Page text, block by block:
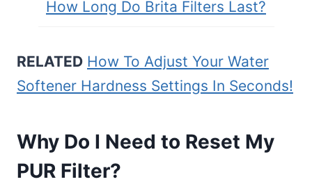
How Long Do Brita Filters Last?
RELATED How To Adjust Your Water
Softener Hardness Settings In Seconds!
Why Do I Need to Reset My
PUR Filter?